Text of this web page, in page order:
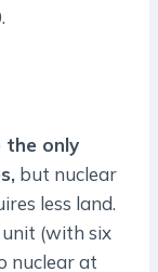
the only
but nuclear
less land.
unit (with six
nuclear at